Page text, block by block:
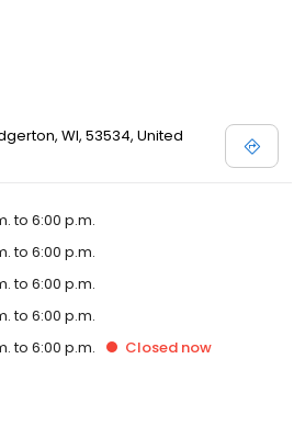
WI, 53534, United
to 6:00 p.m.
to 6:00 p.m.
to 6:00 p.m.
to 6:00 p.m.
to 6:00 p.m. Closed now